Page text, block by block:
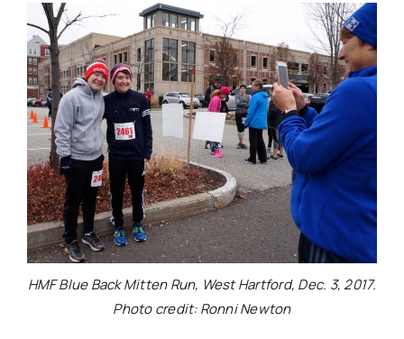
HMF Blue Back Mitten Run, West Hartford, Dec. 3, 2017.
Photo credit: Ronni Newton